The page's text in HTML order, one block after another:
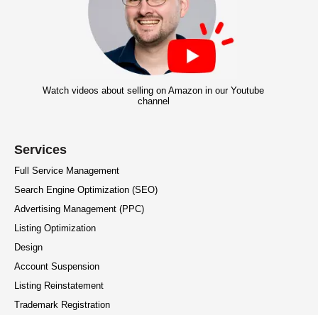
Watch videos about selling on Amazon in our Youtube
channel
Services
Full Service Management
Search Engine Optimization (SEO)
Advertising Management (PPC)
Listing Optimization
Design
Account Suspension
Listing Reinstatement
Trademark Registration